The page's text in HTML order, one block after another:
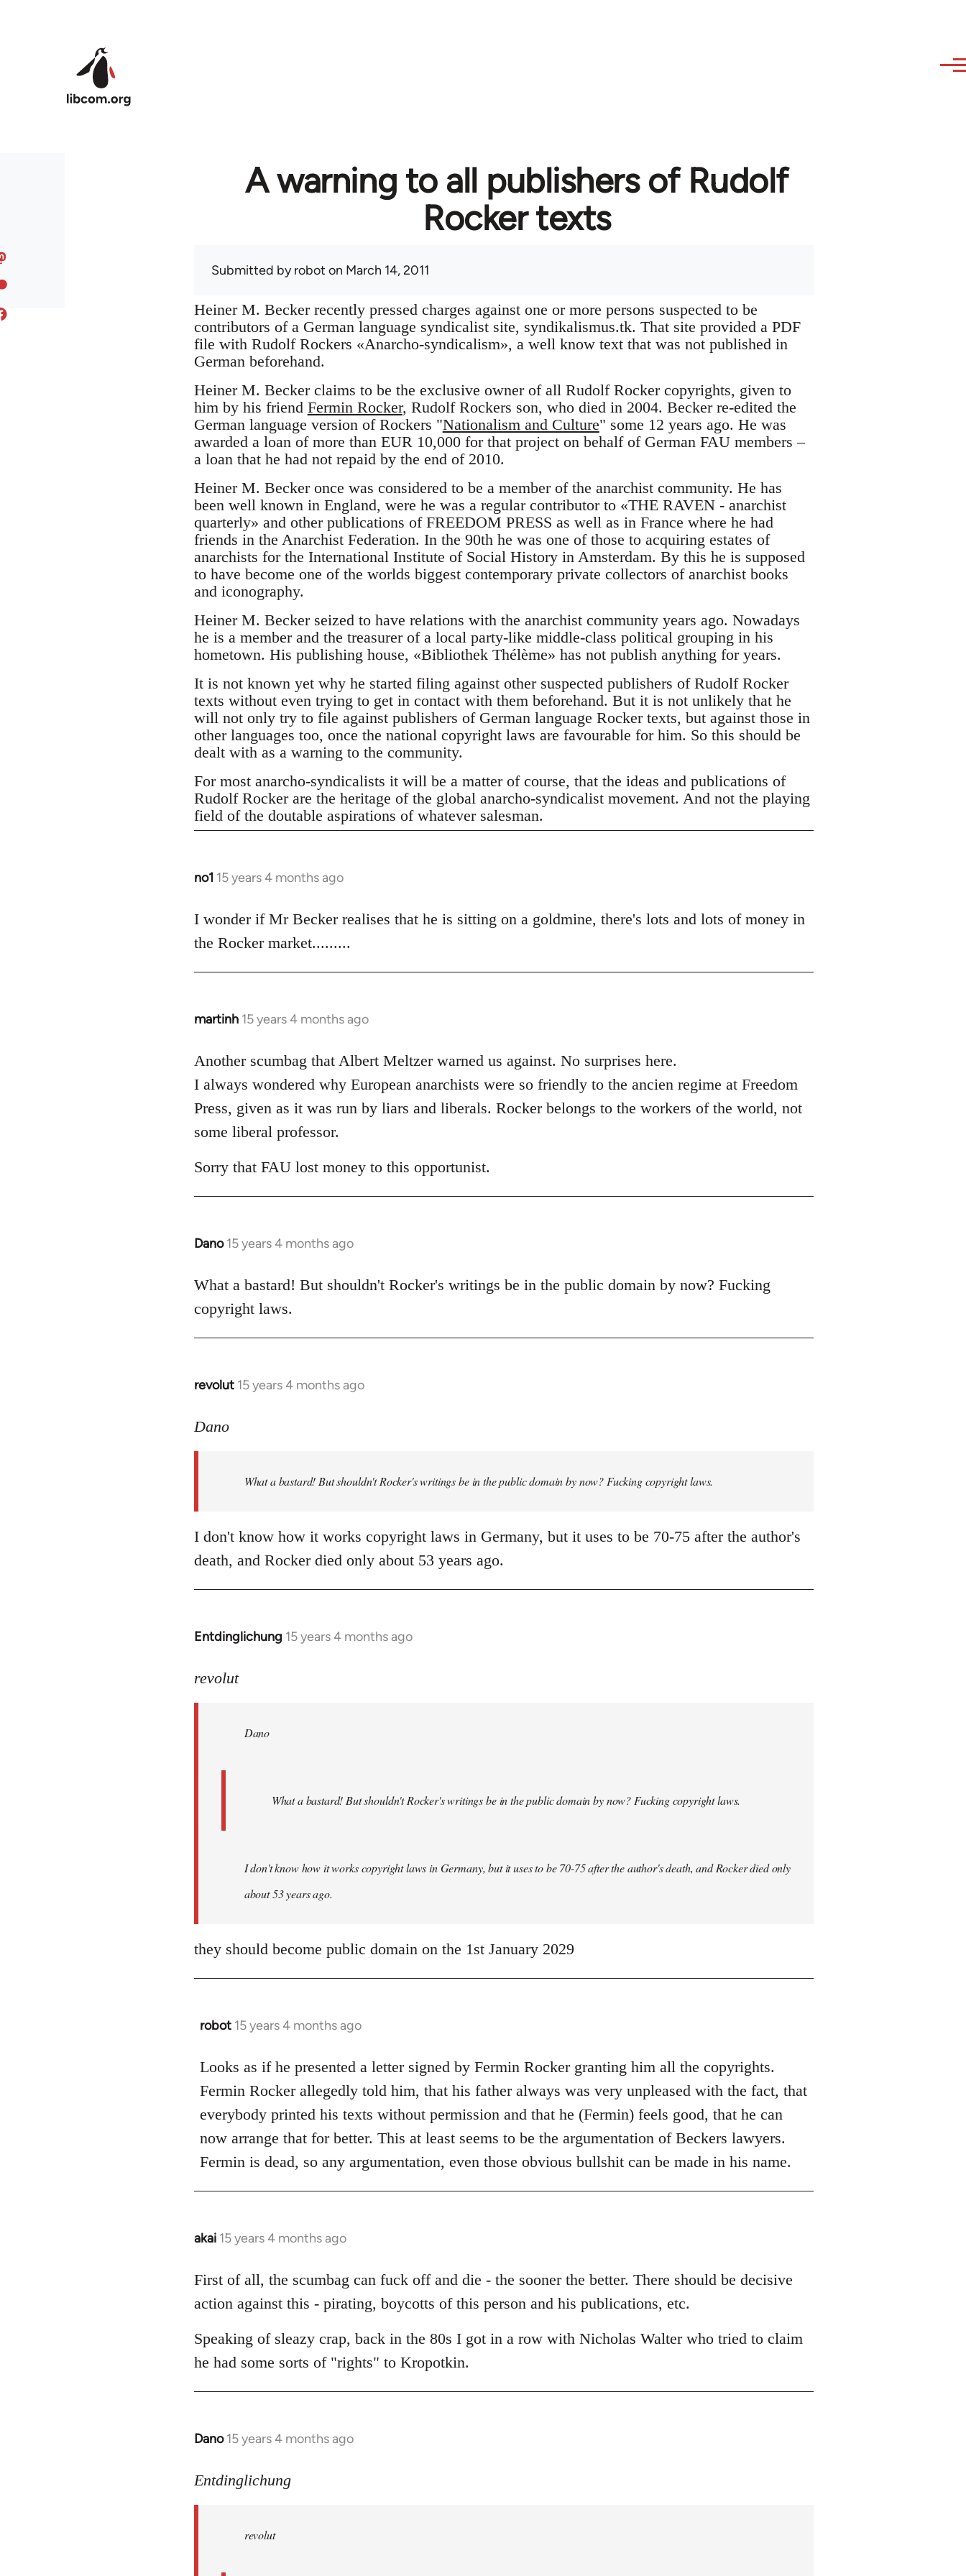
A warning to all publishers of Rudolf
Rocker texts
Submitted byrobot on March 14, 2011
Heiner M. Becker recently pressed charges against one or more persons suspected to be
contributors of a German language syndicalist site, syndikalismus.tk. That site provided a PDF
file with Rudolf Rockers «Anarcho-syndicalism», a well know text that was not published in
German beforehand.
Heiner M. Becker claims to be the exclusive owner of all Rudolf Rocker copyrights, given to
him by his friend Fermin Rocker, Rudolf Rockers son, who died in 2004. Becker re-edited the
German language version of Rockers "Nationalism and Culture" some 12 years ago. He was
awarded a loan of more than EUR 10,000 for that project on behalf of German FAU members –
a loan that he had not repaid by the end of 2010.
Heiner M. Becker once was considered to be a member of the anarchist community. He has
been well known in England, were he was a regular contributor to «THE RAVEN - anarchist
quarterly» and other publications of FREEDOM PRESS as well as in France where he had
friends in the Anarchist Federation. In the 90th he was one of those to acquiring estates of
anarchists for the International Institute of Social History in Amsterdam. By this he is supposed
to have become one of the worlds biggest contemporary private collectors of anarchist books
and iconography.
Heiner M. Becker seized to have relations with the anarchist community years ago. Nowadays
he is a member and the treasurer of a local party-like middle-class political grouping in his
hometown. His publishing house, «Bibliothek Thélème» has not publish anything for years.
It is not known yet why he started filing against other suspected publishers of Rudolf Rocker
texts without even trying to get in contact with them beforehand. But it is not unlikely that he
will not only try to file against publishers of German language Rocker texts, but against those in
other languages too, once the national copyright laws are favourable for him. So this should be
dealt with as a warning to the community.
For most anarcho-syndicalists it will be a matter of course, that the ideas and publications of
Rudolf Rocker are the heritage of the global anarcho-syndicalist movement. And not the playing
field of the doutable aspirations of whatever salesman.
no1 15 years 4 months ago
In
to
Welcome
libcom.org
I wonder if Mr Becker realises that he is sitting on a goldmine, there's lots and lots of money in
the Rocker market.........
martinh 15 years 4 months ago
In
to
Welcome
libcom.org
Another scumbag that Albert Meltzer warned us against. No surprises here.
I always wondered why European anarchists were so friendly to the ancien regime at Freedom
Press, given as it was run by liars and liberals. Rocker belongs to the workers of the world, not
some liberal professor.
Sorry that FAU lost money to this opportunist.
Dano 15 years 4 months ago
In
to
Welcome
libcom.org
What a bastard! But shouldn't Rocker's writings be in the public domain by now? Fucking
copyright laws.
revolut 15 years 4 months ago
In
to
by
Dano
Dano
What a bastard! But shouldn't Rocker's writings be in the public domain by now? Fucking copyright laws.
I don't know how it works copyright laws in Germany, but it uses to be 70-75 after the author's
death, and Rocker died only about 53 years ago.
Entdinglichung 15 years 4 months ago
In
to
bastard!
revolut
Dano
What a bastard! But shouldn't Rocker's writings be in the public domain by now? Fucking copyright laws.
I don't know how it works copyright laws in Germany, but it uses to be 70-75 after the author's death, and Rocker died only
about 53 years ago.
they should become public domain on the 1st January 2029
robot 15 years 4 months ago
In
to
Does
guy
actually
by
Looks as if he presented a letter signed by Fermin Rocker granting him all the copyrights.
Fermin Rocker allegedly told him, that his father always was very unpleased with the fact, that
everybody printed his texts without permission and that he (Fermin) feels good, that he can
now arrange that for better. This at least seems to be the argumentation of Beckers lawyers.
Fermin is dead, so any argumentation, even those obvious bullshit can be made in his name.
akai 15 years 4 months ago
In
to
Welcome
libcom.org
First of all, the scumbag can fuck off and die - the sooner the better. There should be decisive
action against this - pirating, boycotts of this person and his publications, etc.
Speaking of sleazy crap, back in the 80s I got in a row with Nicholas Walter who tried to claim
he had some sorts of "rights" to Kropotkin.
Dano 15 years 4 months ago
In
to
Entdinglichung
revolut